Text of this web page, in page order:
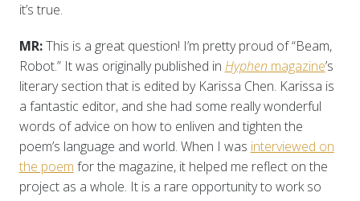
it’s true.
MR:This is a great question! I’m pretty proud of “Beam,
Robot.” It was originally published in Hyphen magazine’s
literary section that is edited by Karissa Chen. Karissa is
a fantastic editor, and she had some really wonderful
words of advice on how to enliven and tighten the
poem’s language and world. When I was interviewed on
the poem for the magazine, it helped me reflect on the
project as a whole. It is a rare opportunity to work so